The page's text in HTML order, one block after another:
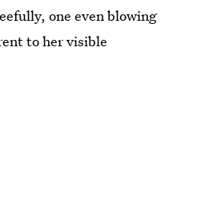
one even blowing
to her visible